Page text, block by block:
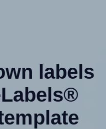
labels